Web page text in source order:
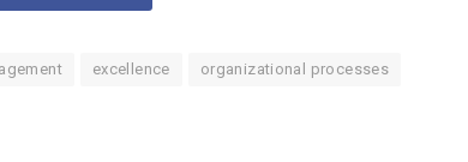
excellence organizational processes